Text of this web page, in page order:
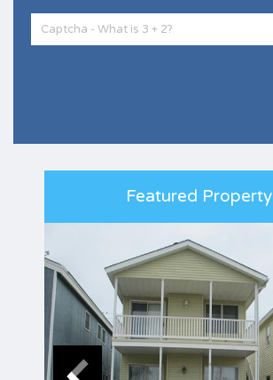
Featured Property